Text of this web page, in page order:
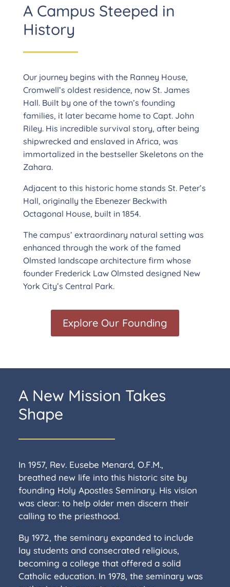
A Campus Steeped in
History
Our journey begins with the Ranney House,
Cromwell’s oldest residence, now St. James
Hall. Built by one of the town’s founding
families, it later became home to Capt. John
Riley. His incredible survival story, after being
shipwrecked and enslaved in Africa, was
immortalized in the bestseller Skeletons on the
Zahara.
Adjacent to this historic home stands St. Peter’s
Hall, originally the Ebenezer Beckwith
Octagonal House, built in 1854.
The campus’ extraordinary natural setting was
enhanced through the work of the famed
Olmsted landscape architecture firm whose
founder Frederick Law Olmsted designed New
York City’s Central Park.
Explore Our Founding
A New Mission Takes
Shape
In 1957, Rev. Eusebe Menard, O.F.M.,
breathed new life into this historic site by
founding Holy Apostles Seminary. His vision
was clear: to help older men discern their
calling to the priesthood.
By 1972, the seminary expanded to include
lay students and consecrated religious,
becoming a college that offered a solid
Catholic education. In 1978, the seminary was